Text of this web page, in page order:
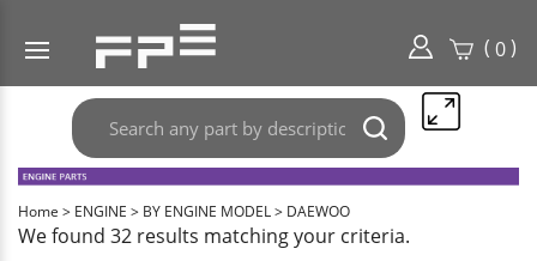
( 0)
Search
any
part
here..
Submit
search
Home > ENGINE > BY ENGINE MODEL> DAEWOO
We found 32 results matching your criteria.